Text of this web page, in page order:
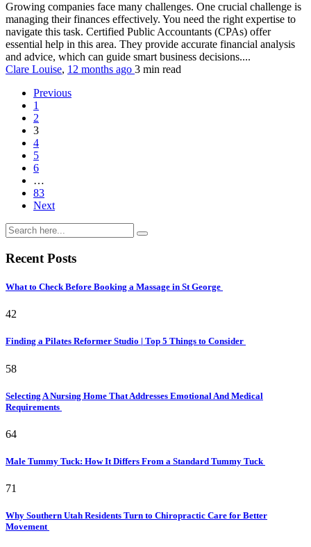
Growing companies face many challenges. One crucial challenge is
managing their finances effectively. You need the right expertise to
navigate this task. Certified Public Accountants (CPAs) offer
essential help in this area. They provide accurate financial analysis
and advice, which can guide smart business decisions....
Clare Louise, 12 months ago 3 min read
Previous
1
2
3
4
5
6
…
83
Next
Recent Posts
What to Check Before Booking a Massage in St George
42
Finding a Pilates Reformer Studio | Top 5 Things to Consider
58
Selecting A Nursing Home That Addresses Emotional And Medical
Requirements
64
Male Tummy Tuck: How It Differs From a Standard Tummy Tuck
71
Why Southern Utah Residents Turn to Chiropractic Care for Better
Movement